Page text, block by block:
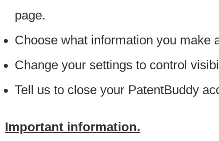
page.
Choose what information you make
Change your settings to control
Tell us to close your PatentBuddy
Important information.